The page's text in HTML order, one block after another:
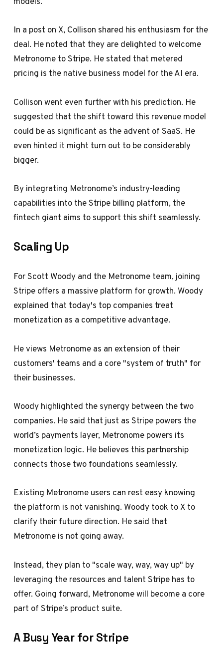
In a post on X, Collison shared his enthusiasm for the
deal. He noted that they are delighted to welcome
Metronome to Stripe. He stated that metered
pricing is the native business model for the AI era.
Collison went even further with his prediction. He
suggested that the shift toward this revenue model
could be as significant as the advent of SaaS. He
even hinted it might turn out to be considerably
bigger.
By integrating Metronome’s industry-leading
capabilities into the Stripe billing platform, the
fintech giant aims to support this shift seamlessly.
Scaling Up
For Scott Woody and the Metronome team, joining
Stripe offers a massive platform for growth. Woody
explained that today's top companies treat
monetization as a competitive advantage.
He views Metronome as an extension of their
customers' teams and a core "system of truth" for
their businesses.
Woody highlighted the synergy between the two
companies. He said that just as Stripe powers the
world’s payments layer, Metronome powers its
monetization logic. He believes this partnership
connects those two foundations seamlessly.
Existing Metronome users can rest easy knowing
the platform is not vanishing. Woody took to X to
clarify their future direction. He said that
Metronome is not going away.
Instead, they plan to "scale way, way, way up" by
leveraging the resources and talent Stripe has to
offer. Going forward, Metronome will become a core
part of Stripe’s product suite.
A Busy Year for Stripe